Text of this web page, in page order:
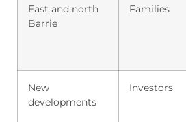
East and north
Barrie
Families
New
developments
Investors